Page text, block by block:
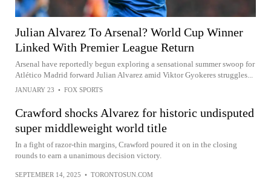
Julian Alvarez To Arsenal? World Cup Winner
Linked With Premier League Return
Arsenal have reportedly begun exploring a sensational summer swoop for
Atlético Madrid forward Julian Alvarez amid Viktor Gyokeres struggles...
JANUARY 23 • FOX SPORTS
Crawford shocks Alvarez for historic undisputed
super middleweight world title
In a fight of razor-thin margins, Crawford poured it on in the closing
rounds to earn a unanimous decision victory.
SEPTEMBER 14, 2025 • TORONTOSUN.COM